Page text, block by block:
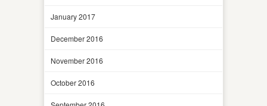
January 2017
December 2016
November 2016
October 2016